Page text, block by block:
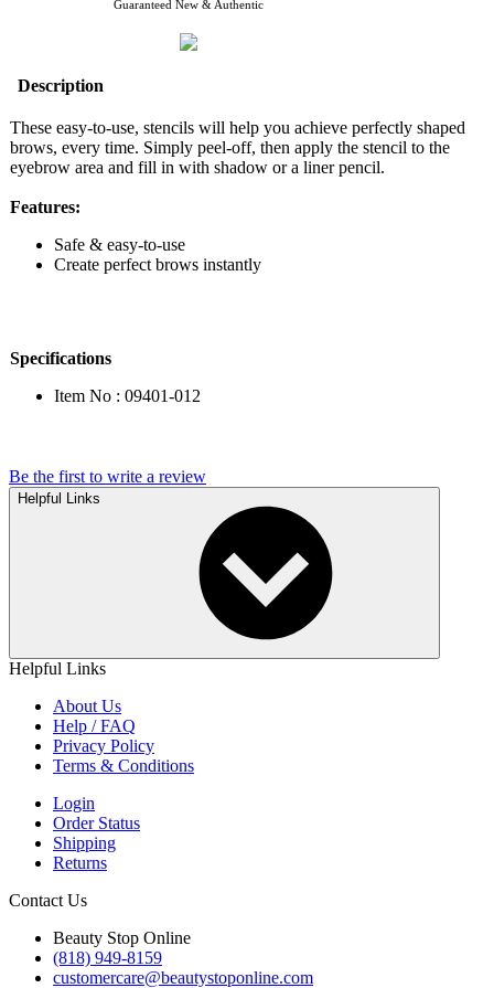
Guaranteed New & Authentic
Description
These easy-to-use, stencils will help you achieve perfectly shaped
brows, every time. Simply peel-off, then apply the stencil to the
eyebrow area and fill in with shadow or a liner pencil.
Features:
Safe & easy-to-use
Create perfect brows instantly
Specifications
Item No : 09401-012
Be the first to write a review
Helpful Links
Helpful Links
About Us
Help / FAQ
Privacy Policy
Terms & Conditions
Login
Order Status
Shipping
Returns
Contact Us
Beauty Stop Online
(818) 949-8159
customercare@beautystoponline.com